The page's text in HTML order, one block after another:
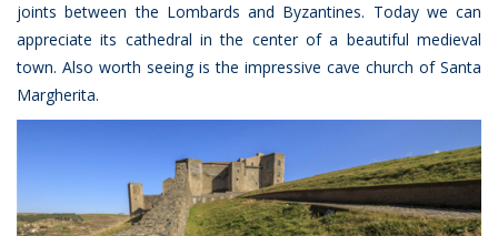
joints between the Lombards and Byzantines. Today we can
appreciate its cathedral in the center of a beautiful medieval
town. Also worth seeing is the impressive cave church of Santa
Margherita.